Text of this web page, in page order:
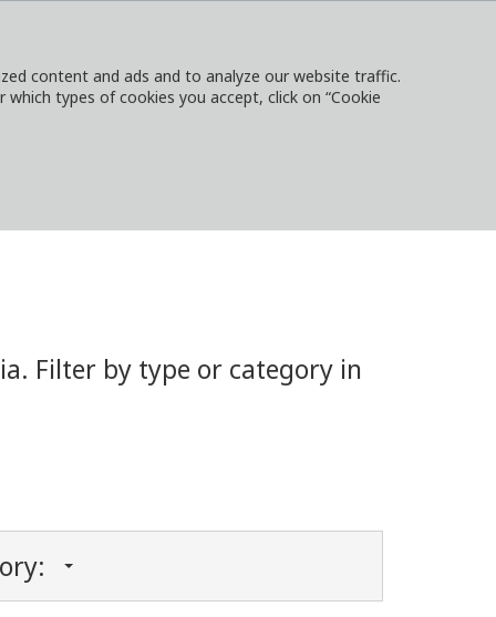
content and ads and to analyze our website traffic.
types of cookies you accept, click on “Cookie
Filter by type or category in